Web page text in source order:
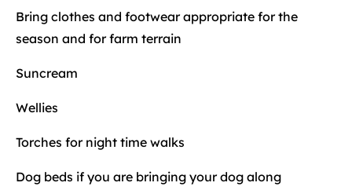
Bring clothes and footwear appropriate for the
season and for farm terrain
Suncream
Wellies
Torches for night time walks
Dog beds if you are bringing your dog along